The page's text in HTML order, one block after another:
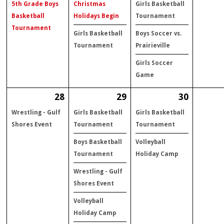
5th Grade Boys
Basketball
Tournament
Christmas
Holidays Begin
Girls Basketball
Tournament
Girls Basketball
Tournament
Boys Soccer vs.
Prairieville
Girls Soccer
Game
28
Wrestling - Gulf
Shores Event
29
Girls Basketball
Tournament
Boys Basketball
Tournament
Wrestling - Gulf
Shores Event
Volleyball
Holiday Camp
30
Girls Basketball
Tournament
Volleyball
Holiday Camp